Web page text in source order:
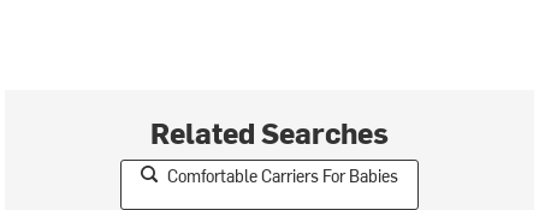
Related Searches
Comfortable Carriers For Babies